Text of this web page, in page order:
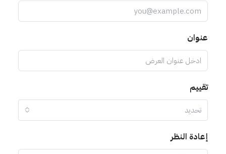
عنوان
تقييم
تحديد
إعادة النظر